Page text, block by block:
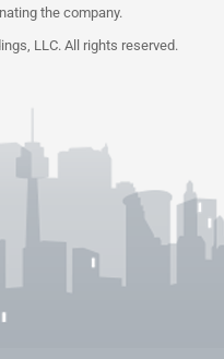
the company.
LLC. All rights reserved.